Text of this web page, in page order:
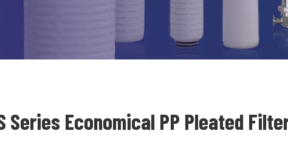
Series Economical PP Pleated